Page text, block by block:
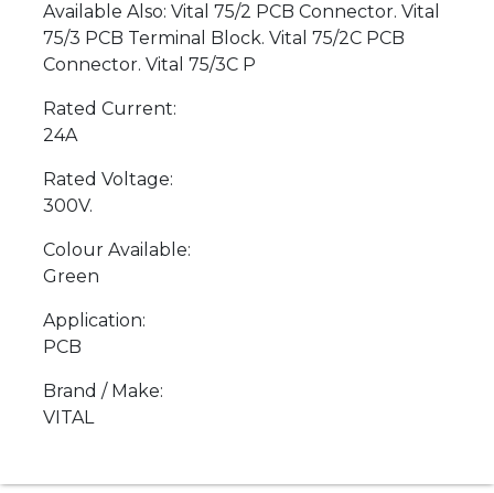
Available Also: Vital 75/2 PCB Connector. Vital
75/3 PCB Terminal Block. Vital 75/2C PCB
Connector. Vital 75/3C P
Rated Current:
24A
Rated Voltage:
300V.
Colour Available:
Green
Application:
PCB
Brand / Make:
VITAL